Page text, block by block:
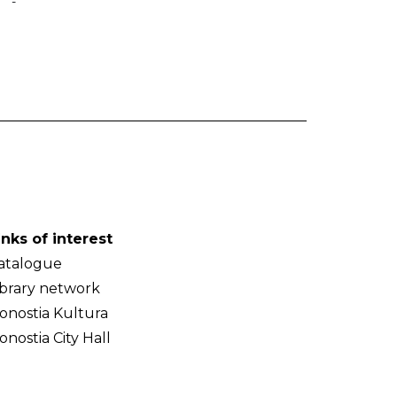
of interest
network
Kultura
City Hall